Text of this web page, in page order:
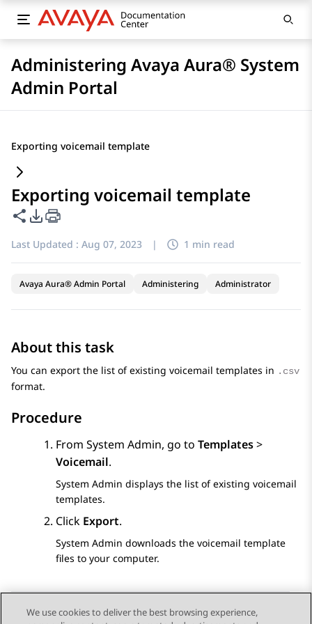
Administering Avaya Aura® System
Admin Portal
Exporting voicemail template
Exporting voicemail template
Share this page
PDF Export Options
Last Updated : Aug 07, 2023 | 1 min read
Avaya Aura® Admin Portal Administering Administrator
About this task
You can export the list of existing voicemail templates in .csv
format.
Procedure
From System Admin, go to Templates>
Voicemail.
System Admin displays the list of existing voicemail
templates.
Click Export.
System Admin downloads the voicemail template
files to your computer.
We use cookies to deliver the best browsing experience,